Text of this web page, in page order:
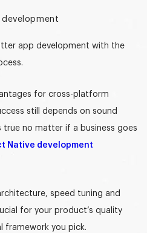
app development with the
for cross-platform
still depends on sound
true no matter if a business goes
Native development
speed tuning and
for your product’s quality
framework you pick.